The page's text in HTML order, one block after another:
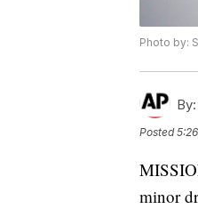
Photo by:
By:
Posted
minor